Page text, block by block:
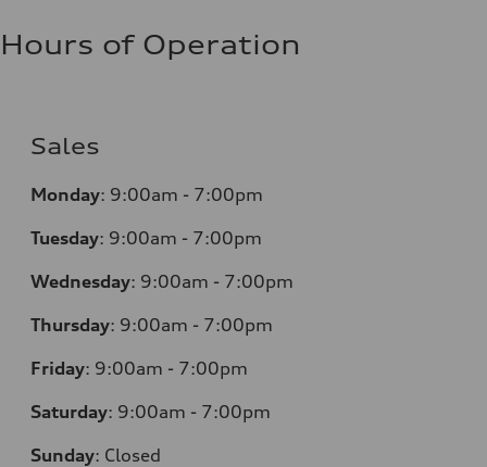
Hours of Operation
Sales
Monday: 9:00am - 7:00pm
Tuesday: 9:00am - 7:00pm
Wednesday: 9:00am - 7:00pm
Thursday: 9:00am - 7:00pm
Friday: 9:00am - 7:00pm
Saturday: 9:00am - 7:00pm
Sunday: Closed